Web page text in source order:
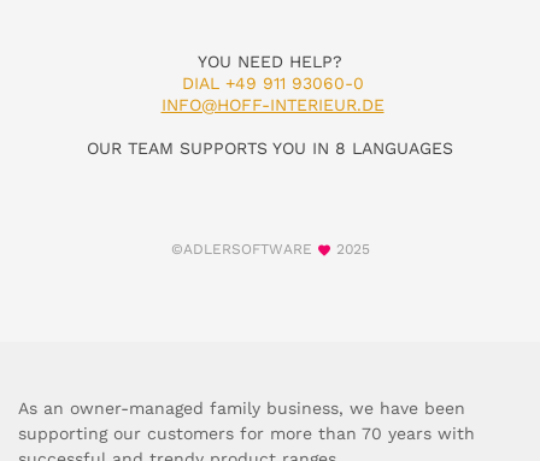
YOU NEED HELP?
DIAL +49 911 93060-0
INFO@HOFF-INTERIEUR.DE
OUR TEAM SUPPORTS YOU IN 8 LANGUAGES
©ADLERSOFTWARE 2025
As an owner-managed family business, we have been
supporting our customers for more than 70 years with